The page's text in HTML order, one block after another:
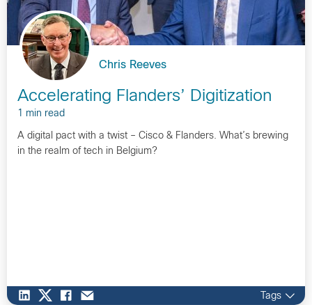
Chris Reeves
Accelerating Flanders’ Digitization
1 min read
A digital pact with a twist – Cisco & Flanders. What’s brewing
in the realm of tech in Belgium?
Tags